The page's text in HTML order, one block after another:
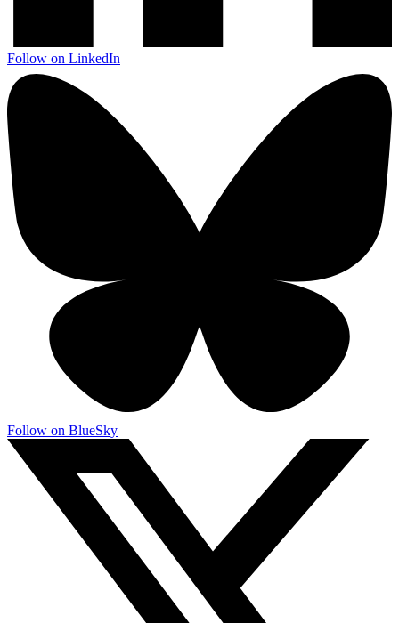
Follow on LinkedIn
Follow on BlueSky